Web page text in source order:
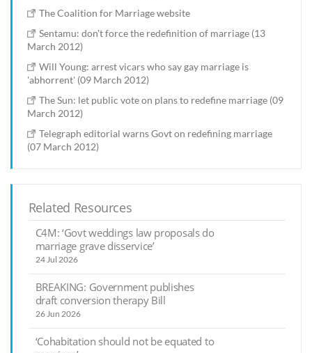
The Coalition for Marriage website
Sentamu: don't force the redefinition of marriage (13
March 2012)
Will Young: arrest vicars who say gay marriage is
'abhorrent' (09 March 2012)
The Sun: let public vote on plans to redefine marriage (09
March 2012)
Telegraph editorial warns Govt on redefining marriage
(07 March 2012)
Related Resources
C4M: ‘Govt weddings law proposals do
marriage grave disservice’
24 Jul 2026
BREAKING: Government publishes
draft conversion therapy Bill
26 Jun 2026
‘Cohabitation should not be equated to